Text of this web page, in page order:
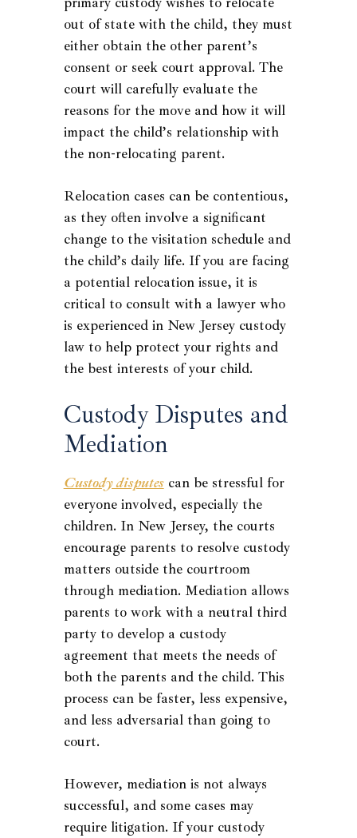
out of state with the child, they must
either obtain the other parent’s
consent or seek court approval. The
court will carefully evaluate the
reasons for the move and how it will
impact the child’s relationship with
the non-relocating parent.
Relocation cases can be contentious,
as they often involve a significant
change to the visitation schedule and
the child’s daily life. If you are facing
a potential relocation issue, it is
critical to consult with a lawyer who
is experienced in New Jersey custody
law to help protect your rights and
the best interests of your child.
Custody Disputes and
Mediation
Custody disputescan be stressful for
everyone involved, especially the
children. In New Jersey, the courts
encourage parents to resolve custody
matters outside the courtroom
through mediation. Mediation allows
parents to work with a neutral third
party to develop a custody
agreement that meets the needs of
both the parents and the child. This
process can be faster, less expensive,
and less adversarial than going to
court.
However, mediation is not always
successful, and some cases may
require litigation. If your custody